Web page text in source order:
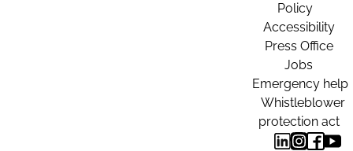
Policy
Accessibility
Press Office
Jobs
Emergency help
Whistleblower
protection act